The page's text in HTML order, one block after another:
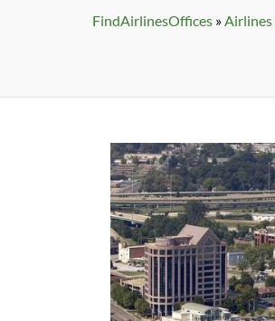
FindAirlinesOffices » Airlines